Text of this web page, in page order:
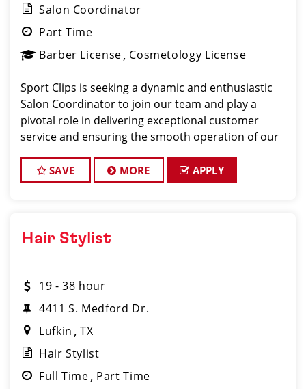
Salon Coordinator
Part Time
Barber License Cosmetology License
Sport Clips is seeking a dynamic and enthusiastic
Salon Coordinator to join our team and play a
pivotal role in delivering exceptional customer
service and ensuring the smooth operation of our
excellent organizational skills, and a friendly de
SAVE MORE APPLY
Hair Stylist
19 - 38 hour
4411 S. Medford Dr.
Lufkin TX
Hair Stylist
Full Time Part Time